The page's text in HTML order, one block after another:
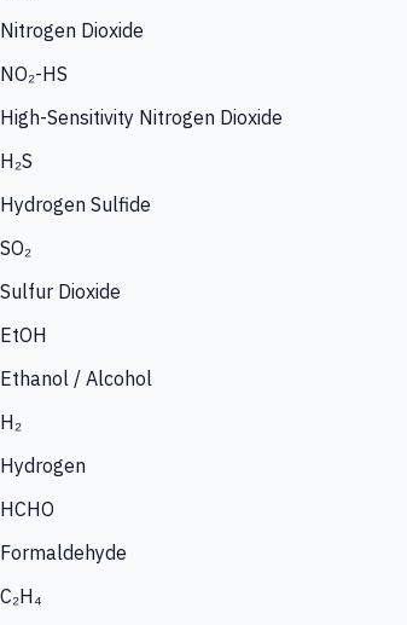
Nitrogen Dioxide
NO₂-HS
High-Sensitivity Nitrogen Dioxide
H₂S
Hydrogen Sulfide
SO₂
Sulfur Dioxide
EtOH
Ethanol / Alcohol
H₂
Hydrogen
HCHO
Formaldehyde
C₂H₄